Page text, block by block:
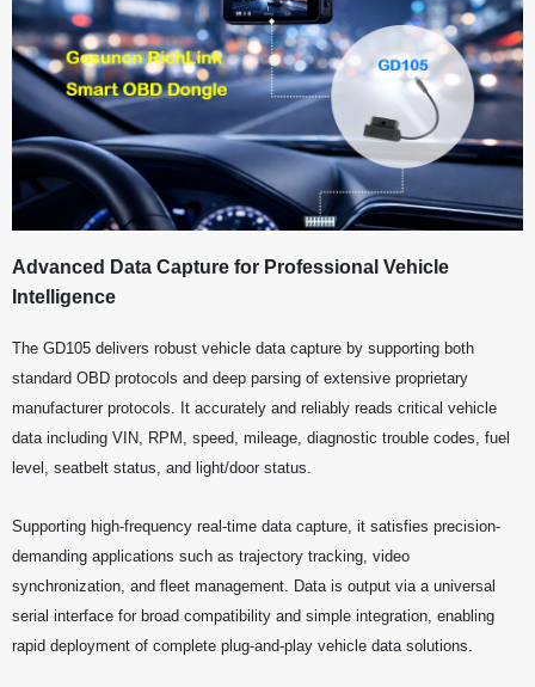
Advanced Data Capture for Professional Vehicle
Intelligence
The GD105 delivers robust vehicle data capture by supporting both
standard OBD protocols and deep parsing of extensive proprietary
manufacturer protocols. It accurately and reliably reads critical vehicle
data including VIN, RPM, speed, mileage, diagnostic trouble codes, fuel
level, seatbelt status, and light/door status.
Supporting high-frequency real-time data capture, it satisfies precision-
demanding applications such as trajectory tracking, video
synchronization, and fleet management. Data is output via a universal
serial interface for broad compatibility and simple integration, enabling
rapid deployment of complete plug-and-play vehicle data solutions.